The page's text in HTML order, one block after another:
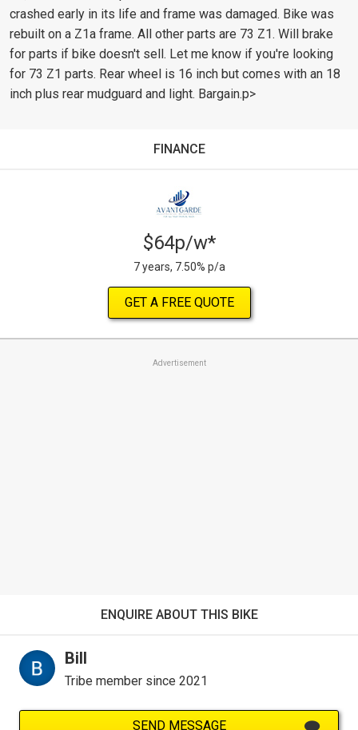
crashed early in its life and frame was damaged. Bike was
rebuilt on a Z1a frame. All other parts are 73 Z1. Will brake
for parts if bike doesn't sell. Let me know if you're looking
for 73 Z1 parts. Rear wheel is 16 inch but comes with an 18
inch plus rear mudguard and light. Bargain.p>
FINANCE
$64p/w*
7 years, 7.50% p/a
GET A FREE QUOTE
Advertisement
ENQUIRE ABOUT THIS BIKE
Bill
Tribe member since 2021
SEND MESSAGE